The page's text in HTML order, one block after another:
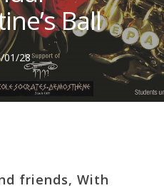
Ball
01/28
friends, With